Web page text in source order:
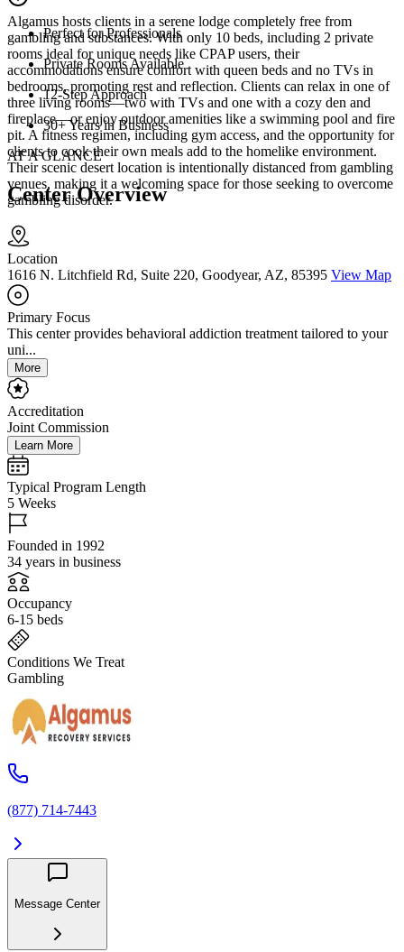
Algamus hosts clients in a serene lodge completely free from
gambling and substances. With only 10 beds, including 2 private
rooms ideal for unique needs like CPAP users, their
accommodations ensure comfort with queen beds and no TVs in
bedrooms, promoting rest and reflection. Clients can relax in one of
three living rooms—two with TVs and one with a cozy den and
fireplace—or enjoy outdoor amenities like a swimming pool and fire
pit. A fitness regimen, including gym access, and the opportunity for
clients to cook their own meals add to the homelike environment.
Their scenic desert location is intentionally distanced from gambling
venues, making it a welcoming space for those seeking to overcome
gambling disorder.
Perfect for Professionals
Private Rooms Available
12-Step Approach
30+ Years in Business
AT A GLANCE
Center Overview
Location
1616 N. Litchfield Rd, Suite 220, Goodyear, AZ, 85395 View Map
Primary Focus
This center provides behavioral addiction treatment tailored to your
uni...
More
Accreditation
Joint Commission
Learn More
Typical Program Length
5 Weeks
Founded in 1992
34 years in business
Occupancy
6-15 beds
Conditions We Treat
Gambling
(877) 714-7443
Message Center